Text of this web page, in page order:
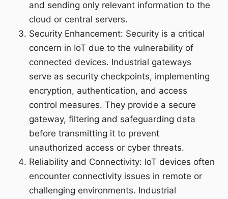
and sending only relevant information to the
cloud or central servers.
Security Enhancement: Security is a critical
concern in IoT due to the vulnerability of
connected devices. Industrial gateways
serve as security checkpoints, implementing
encryption, authentication, and access
control measures. They provide a secure
gateway, filtering and safeguarding data
before transmitting it to prevent
unauthorized access or cyber threats.
Reliability and Connectivity: IoT devices often
encounter connectivity issues in remote or
challenging environments. Industrial